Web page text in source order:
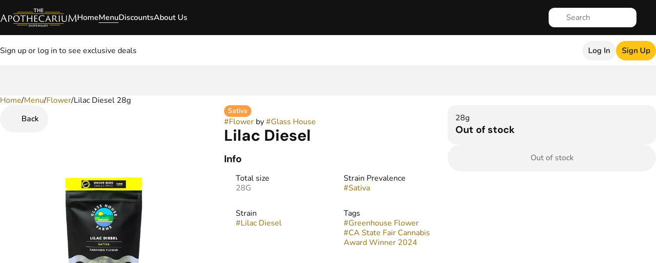
HomeMenuDiscountsAbout Us
Sign up or log in to see exclusive deals Log In Sign Up
Home/Menu/Flower/Lilac Diesel 28g
Back
Sativa
#Flowerby#Glass House
Lilac Diesel
Info
Total size
28G
Strain Prevalence
#Sativa
Strain
#Lilac Diesel
Tags
#Greenhouse Flower
#CA State Fair Cannabis
Award Winner 2024
28g
Out of stock
Out of stock
0